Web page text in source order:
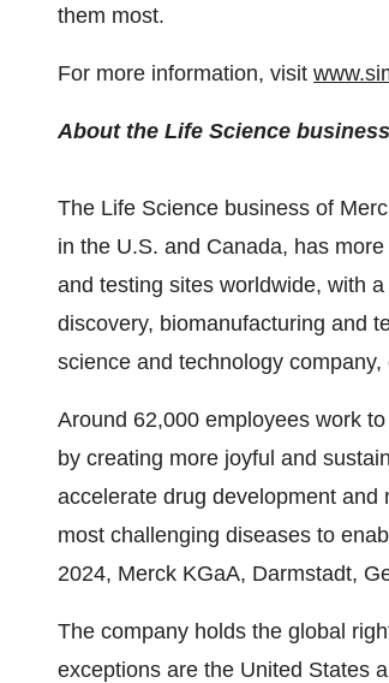
them most.
For more information, visit
About the Life Science
The Life Science business of
in the U.S. and Canada, has
and testing sites worldwide, with
discovery, biomanufacturing and
science and technology
Around 62,000 employees work
by creating more joyful and
accelerate drug development
most challenging diseases to
2024, Merck KGaA, Darmstadt,
The company holds the global
exceptions are the United States